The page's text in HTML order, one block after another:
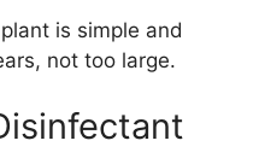
is simple and
not too large.